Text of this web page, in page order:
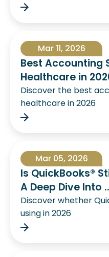
Mar 11, 2026
Best Accounting
Healthcare in
Discover the best
healthcare in 2026
Mar 05, 2026
Is QuickBooks®
A Deep Dive Into
Discover whether
using in 2026